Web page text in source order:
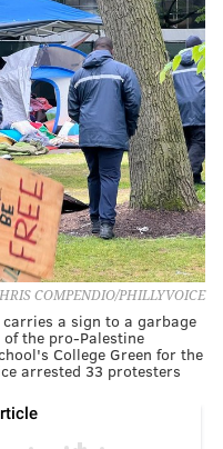
COMPENDIO/PHILLYVOICE
a sign to a garbage
the pro-Palestine
College Green for the
arrested 33 protesters